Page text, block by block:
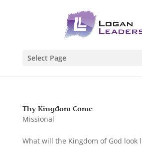
Select Page
Thy Kingdom Come
Missional
What will the Kingdom of God look